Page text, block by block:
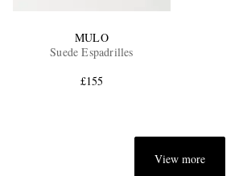
MULO
Suede Espadrilles
£155
View more